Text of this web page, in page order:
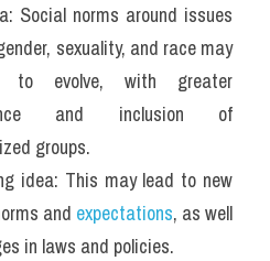
Social norms around issues
sexuality, and race may
to evolve, with greater
and inclusion of
groups.
idea: This may lead to new
and expectations, as well
in laws and policies.